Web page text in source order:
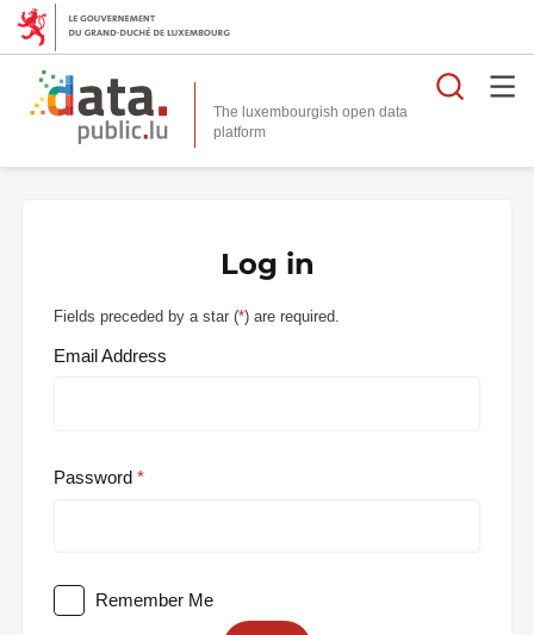
The luxembourgish open data
platform
Log in
Fields preceded by a star (*) are required.
Email Address
Password
Remember Me